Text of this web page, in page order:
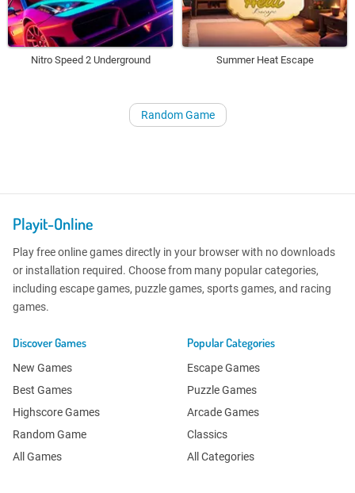
Nitro Speed 2 Underground Summer Heat Escape
Random Game
Playit-Online
Play free online games directly in your browser with no downloads
or installation required. Choose from many popular categories,
including escape games, puzzle games, sports games, and racing
games.
Discover Games
New Games
Best Games
Highscore Games
Random Game
All Games
Popular Categories
Escape Games
Puzzle Games
Arcade Games
Classics
All Categories